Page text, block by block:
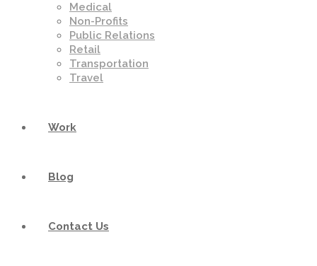
Medical
Non-Profits
Public Relations
Retail
Transportation
Travel
Work
Blog
Contact Us